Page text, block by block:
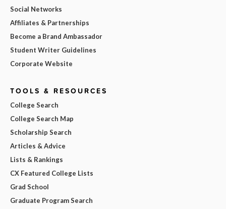
Social Networks
Affiliates & Partnerships
Become a Brand Ambassador
Student Writer Guidelines
Corporate Website
TOOLS & RESOURCES
College Search
College Search Map
Scholarship Search
Articles & Advice
Lists & Rankings
CX Featured College Lists
Grad School
Graduate Program Search